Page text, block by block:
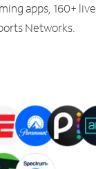
apps, 160+ live
Networks.